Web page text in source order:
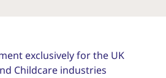
exclusively for the UK
Childcare industries